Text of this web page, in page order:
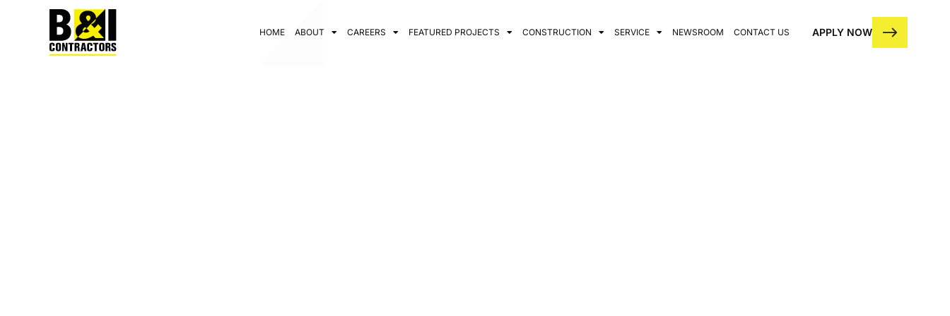
HOME ABOUT CAREERS FEATURED PROJECTS CONSTRUCTION SERVICE NEWSROOM CONTACT US APPLY NOW